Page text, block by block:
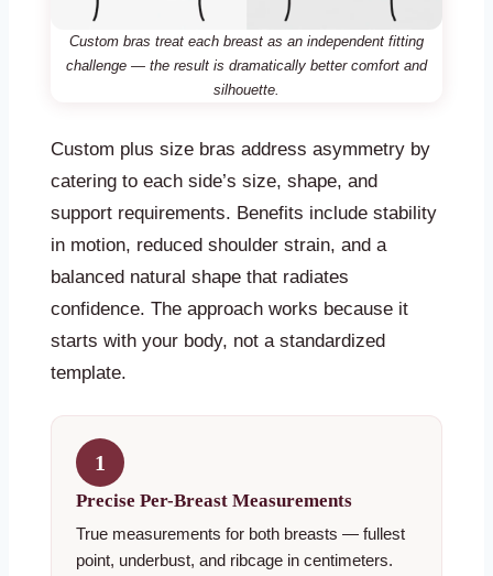
Custom bras treat each breast as an independent fitting
challenge — the result is dramatically better comfort and
silhouette.
Custom plus size bras address asymmetry by
catering to each side’s size, shape, and
support requirements. Benefits include stability
in motion, reduced shoulder strain, and a
balanced natural shape that radiates
confidence. The approach works because it
starts with your body, not a standardized
template.
1
Precise Per-Breast Measurements
True measurements for both breasts — fullest
point, underbust, and ribcage in centimeters.